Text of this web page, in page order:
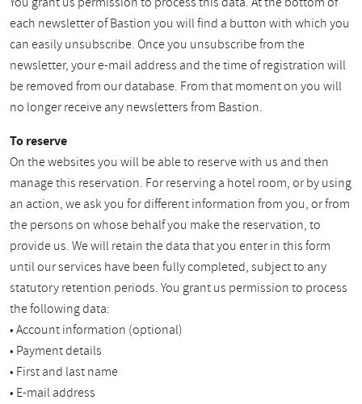
each newsletter of Bastion you will find a button with which you
can easily unsubscribe. Once you unsubscribe from the
newsletter, your e-mail address and the time of registration will
be removed from our database. From that moment on you will
no longer receive any newsletters from Bastion.
To reserve
On the websites you will be able to reserve with us and then
manage this reservation. For reserving a hotel room, or by using
an action, we ask you for different information from you, or from
the persons on whose behalf you make the reservation, to
provide us. We will retain the data that you enter in this form
until our services have been fully completed, subject to any
statutory retention periods. You grant us permission to process
the following data:
• Account information (optional)
• Payment details
• First and last name
• E-mail address